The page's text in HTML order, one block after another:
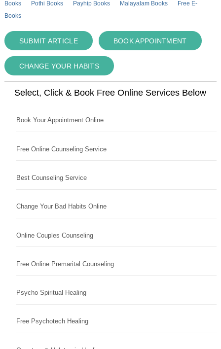
Books
Pothi Books Payhip Books Malayalam Books
Free E-
Books
SUBMIT ARTICLE BOOK APPOINTMENT
CHANGE YOUR HABITS
Select, Click & Book Free Online Services Below
Book Your Appointment Online
Free Online Counseling Service
Best Counseling Service
Change Your Bad Habits Online
Online Couples Counseling
Free Online Premarital Counseling
Psycho Spiritual Healing
Free Psychotech Healing